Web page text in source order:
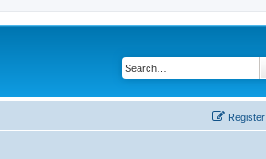
Register